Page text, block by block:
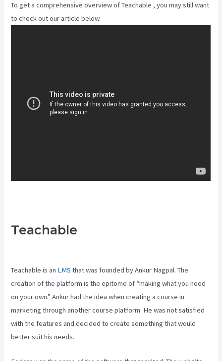
To get a comprehensive overview of Teachable , you may still want
to check out our article below.
Teachable
Teachable is an LMS that was founded by Ankur Nagpal. The
creation of the platform is the epitome of “making what you need
on your own.” Ankur had the idea when creating a course in
marketing through another course platform. He was not satisfied
with the features and decided to create something that would
better suit his needs.